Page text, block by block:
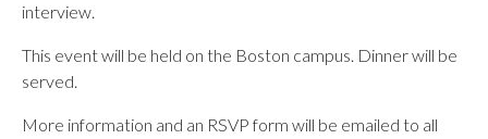
interview.
This event will be held on the Boston campus. Dinner will be
served.
More information and an RSVP form will be emailed to all